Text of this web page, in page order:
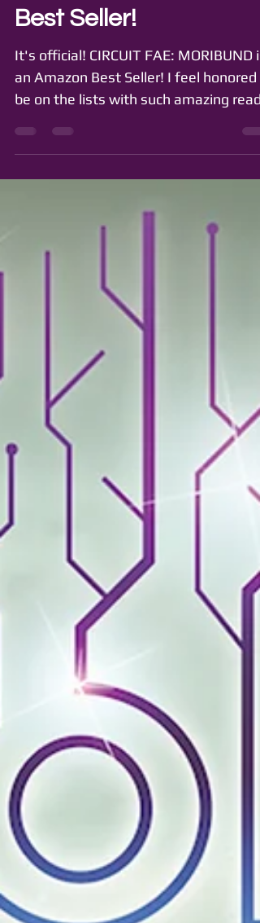
MORIBUND: Amazon
Best Seller!
It's official! CIRCUIT FAE: MORIBUND is
an Amazon Best Seller! I feel honored
be on the lists with such amazing reads
as CRIER'S WAR...